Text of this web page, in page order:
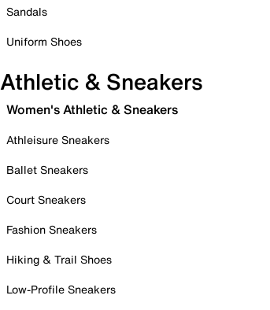
Sandals
Uniform Shoes
Athletic & Sneakers
Women's Athletic & Sneakers
Athleisure Sneakers
Ballet Sneakers
Court Sneakers
Fashion Sneakers
Hiking & Trail Shoes
Low-Profile Sneakers